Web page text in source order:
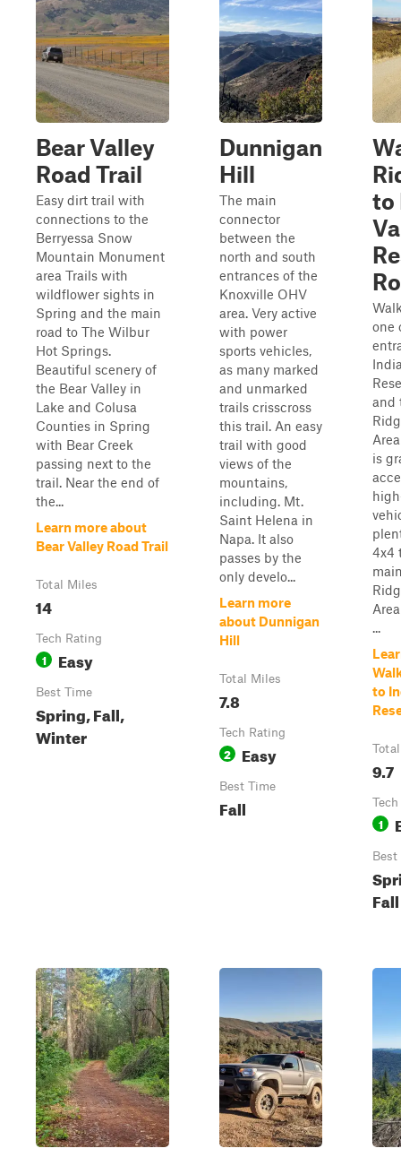
Bear Valley
Road Trail
Easy dirt trail with
connections to the
Berryessa Snow
Mountain Monument
area Trails with
wildflower sights in
Spring and the main
road to The Wilbur
Hot Springs.
Beautiful scenery of
the Bear Valley in
Lake and Colusa
Counties in Spring
with Bear Creek
passing next to the
trail. Near the end of
the...
Learn more about
Bear Valley Road Trail
Total Miles
14
Tech Rating
1 Easy
Best Time
Spring, Fall,
Winter
Dunnigan
Hill
The main
connector
between the
north and south
entrances of the
Knoxville OHV
area. Very active
with power
sports vehicles,
as many marked
and unmarked
trails crisscross
this trail. An easy
trail with good
views of the
mountains,
including. Mt.
Saint Helena in
Napa. It also
passes by the
only develo...
Learn more
about Dunnigan
Hill
Total Miles
7.8
Tech Rating
2 Easy
Best Time
Fall
to
one
and
is
4x4
...
to
9.7
1
Best
Fall